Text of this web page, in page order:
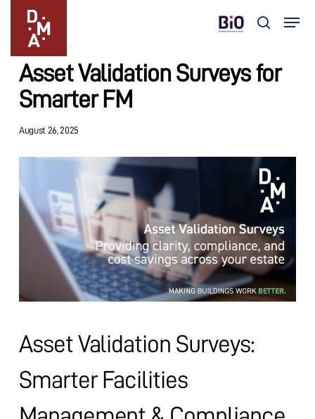
content
search
Menu
Insights
Asset Validation Surveys for
Smarter FM
August 26, 2025
Asset Validation Surveys:
Smarter Facilities